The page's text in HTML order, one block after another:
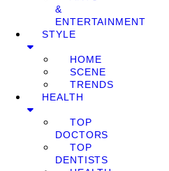
&
ENTERTAINMENT
STYLE
HOME
SCENE
TRENDS
HEALTH
TOP
DOCTORS
TOP
DENTISTS